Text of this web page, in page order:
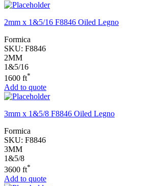
2mm x 1&5/16 F8846 Oiled Legno
Formica
SKU: F8846
2MM
1&5/16
1600 ft*
Add to quote
3mm x 1&5/8 F8846 Oiled Legno
Formica
SKU: F8846
3MM
1&5/8
3600 ft*
Add to quote